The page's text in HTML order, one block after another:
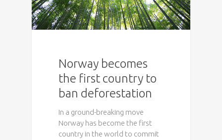
Norway becomes
the first country to
ban deforestation
In a ground-breaking move
Norway has become the first
country in the world to commit